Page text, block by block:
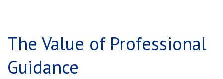
The Value of Professional
Guidance